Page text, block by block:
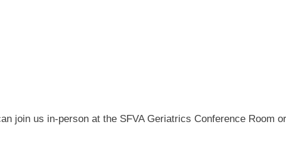
join us in-person at the SFVA Geriatrics Conference Room